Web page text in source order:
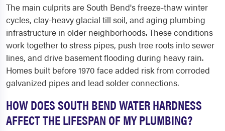
The main culprits are South Bend's freeze-thaw winter
cycles, clay-heavy glacial till soil, and aging plumbing
infrastructure in older neighborhoods. These conditions
work together to stress pipes, push tree roots into sewer
lines, and drive basement flooding during heavy rain.
Homes built before 1970 face added risk from corroded
galvanized pipes and lead solder connections.
HOW DOES SOUTH BEND WATER HARDNESS
AFFECT THE LIFESPAN OF MY PLUMBING?